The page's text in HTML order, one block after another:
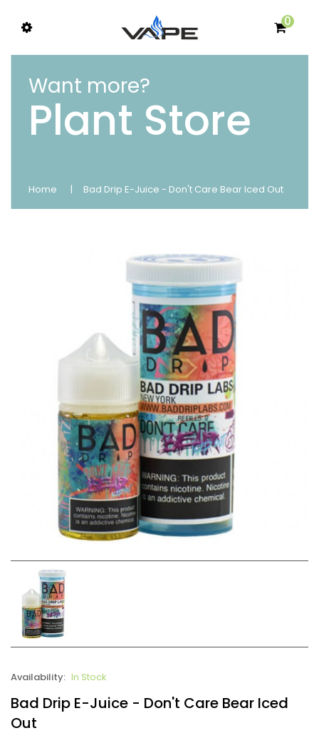
0
Want more?
Plant Store
Home Bad Drip E-Juice - Don't Care Bear Iced Out
Availability: In Stock
Bad Drip E-Juice - Don't Care Bear Iced
Out